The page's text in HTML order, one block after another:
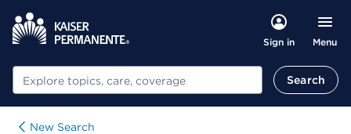
Sign in Menu
Search Search
New Search